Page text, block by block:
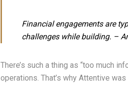
Financial engagements are
challenges while building. –
There’s such a thing as “too much
operations. That’s why Attentive